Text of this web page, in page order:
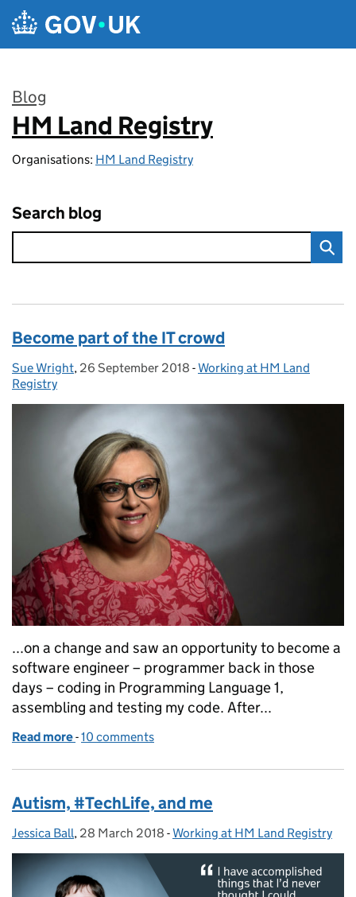
Skip to main content
Blog
:
HM Land Registry
Organisations: HM Land Registry
Search blog
Become part of the IT crowd
Posted by:
Sue Wright, Posted on:
26 September 2018 - Categories:
Working at HM Land
Registry
...on a change and saw an opportunity to become a
software engineer – programmer back in those
days – coding in Programming Language 1,
assembling and testing my code. After...
Read more of Become part of the IT crowd
-10 comments
Autism, #TechLife, and me
Posted by:
Jessica Ball, Posted on:
28 March 2018 - Categories:
Working at HM Land Registry